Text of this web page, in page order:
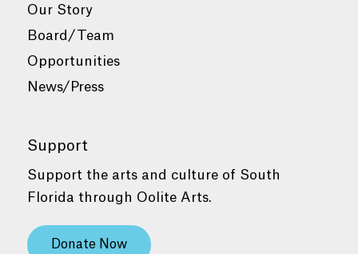
Our Story
Board/Team
Opportunities
News/Press
Support
Support the arts and culture of South
Florida through Oolite Arts.
Donate Now